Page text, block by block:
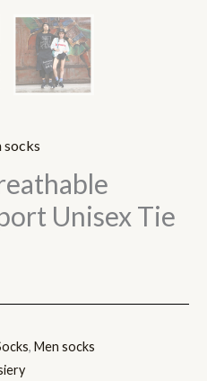
socks
Unisex Tie
, Men socks